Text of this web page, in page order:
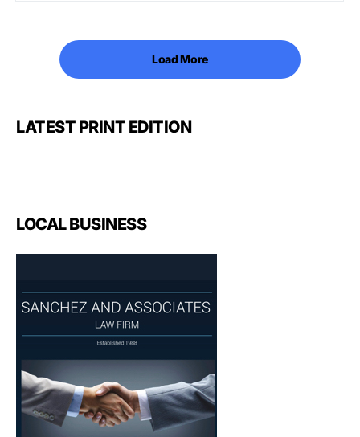
Load More
LATEST PRINT EDITION
LOCAL BUSINESS